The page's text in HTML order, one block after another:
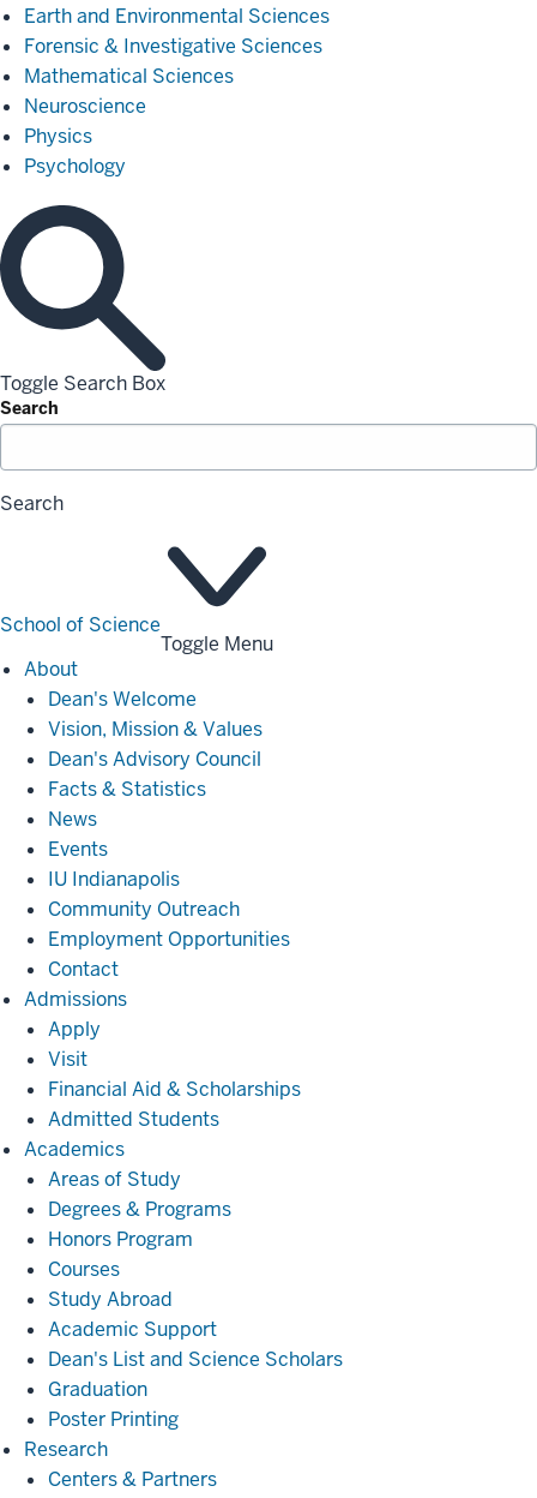
Earth and Environmental Sciences
Forensic & Investigative Sciences
Mathematical Sciences
Neuroscience
Physics
Psychology
Toggle Search Box
Search
Search
School of Science
Toggle Menu
AboutAbout
Dean's Welcome
Vision, Mission & Values
Dean's Advisory Council
Facts & Statistics
News
Events
IU Indianapolis
Community Outreach
Employment Opportunities
Contact
AdmissionsAdmissions
Apply
Visit
Financial Aid & Scholarships
Admitted Students
AcademicsAcademics
Areas of Study
Degrees & Programs
Honors Program
Courses
Study Abroad
Academic Support
Dean's List and Science Scholars
Graduation
Poster Printing
ResearchResearch
Centers & Partners